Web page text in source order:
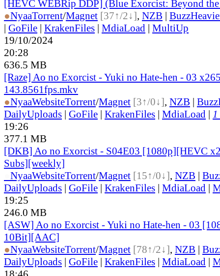
[HEVC WEBRip DDP] (Blue Exorcist: Beyond the
●NyaaTorrent/Magnet [37↑/2↓], NZB |
| GoFile | KrakenFiles | MdiaLoad | MultiUp
19/10/2024
20:28
636.5 MB
[Raze] Ao no Exorcist - Yuki no Hate-hen - 03
143.8561fps.mkv
●NyaaWebsiteTorrent/Magnet [3↑/0↓], NZB |
DailyUploads | GoFile | KrakenFiles | MdiaLoad | 1
19:26
377.1 MB
[DKB] Ao no Exorcist - S04E03 [1080p][HEVC
Subs][weekly]
NyaaWebsiteTorrent/Magnet [15↑/0↓], NZB |
DailyUploads | GoFile | KrakenFiles | MdiaLoad |
19:25
246.0 MB
[ASW] Ao no Exorcist - Yuki no Hate-hen - 03
10Bit][AAC]
●NyaaWebsiteTorrent/Magnet [78↑/2↓], NZB |
DailyUploads | GoFile | KrakenFiles | MdiaLoad |